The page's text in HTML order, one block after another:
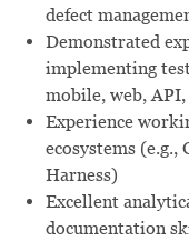
defect
Demonstrated
implementing
mobile, web,
Experience
ecosystems
Harness)
Excellent
documentation